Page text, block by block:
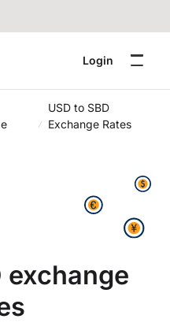
Login
USD to SBD
Exchange Rates
exchange